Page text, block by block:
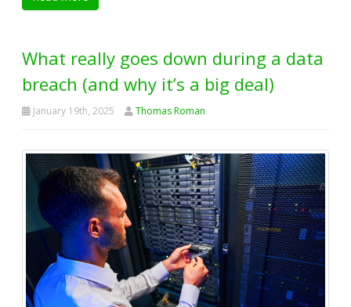
What really goes down during a data
breach (and why it’s a big deal)
January 19th, 2025 Thomas Roman